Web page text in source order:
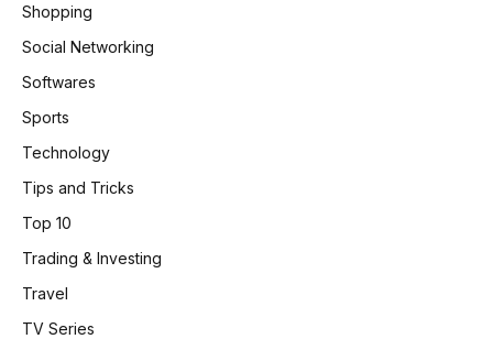
Shopping
Social Networking
Softwares
Sports
Technology
Tips and Tricks
Top 10
Trading & Investing
Travel
TV Series